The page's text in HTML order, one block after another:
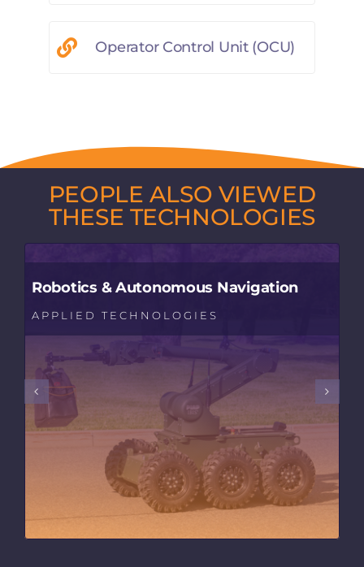
Operator Control Unit (OCU)
PEOPLE ALSO VIEWED
THESE TECHNOLOGIES
Robotics & Autonomous Navigation
APPLIED TECHNOLOGIES